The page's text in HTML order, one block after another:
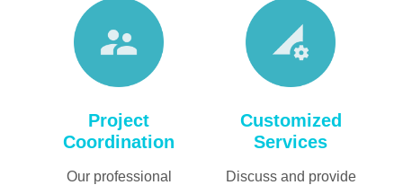
Project
Coordination
Our professional
Customized
Services
Discuss and provide